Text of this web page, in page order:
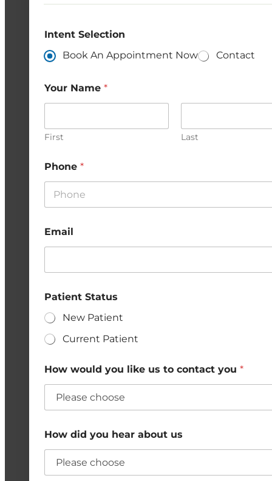
Intent Selection
Book An Appointment Now
Contact
Your Name *
First Last
Phone *
Email
Patient Status
New Patient
Current Patient
How would you like us to contact you *
How did you hear about us